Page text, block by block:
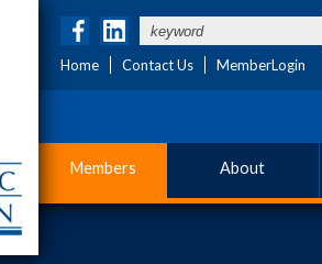
Home Contact Us MemberLogin
Members About